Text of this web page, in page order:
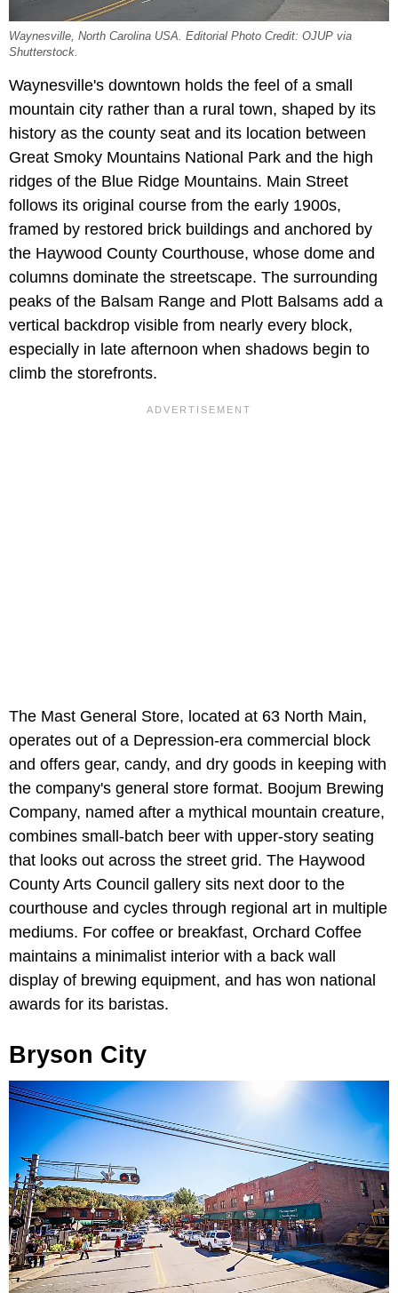
Waynesville, North Carolina USA. Editorial Photo Credit: OJUP via
Shutterstock.
Waynesville's downtown holds the feel of a small
mountain city rather than a rural town, shaped by its
history as the county seat and its location between
Great Smoky Mountains National Park and the high
ridges of the Blue Ridge Mountains. Main Street
follows its original course from the early 1900s,
framed by restored brick buildings and anchored by
the Haywood County Courthouse, whose dome and
columns dominate the streetscape. The surrounding
peaks of the Balsam Range and Plott Balsams add a
vertical backdrop visible from nearly every block,
especially in late afternoon when shadows begin to
climb the storefronts.
The Mast General Store, located at 63 North Main,
operates out of a Depression-era commercial block
and offers gear, candy, and dry goods in keeping with
the company's general store format. Boojum Brewing
Company, named after a mythical mountain creature,
combines small-batch beer with upper-story seating
that looks out across the street grid. The Haywood
County Arts Council gallery sits next door to the
courthouse and cycles through regional art in multiple
mediums. For coffee or breakfast, Orchard Coffee
maintains a minimalist interior with a back wall
display of brewing equipment, and has won national
awards for its baristas.
Bryson City